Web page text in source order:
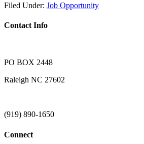
Filed Under: Job Opportunity
Contact Info
PO BOX 2448
Raleigh NC 27602
(919) 890-1650
Connect